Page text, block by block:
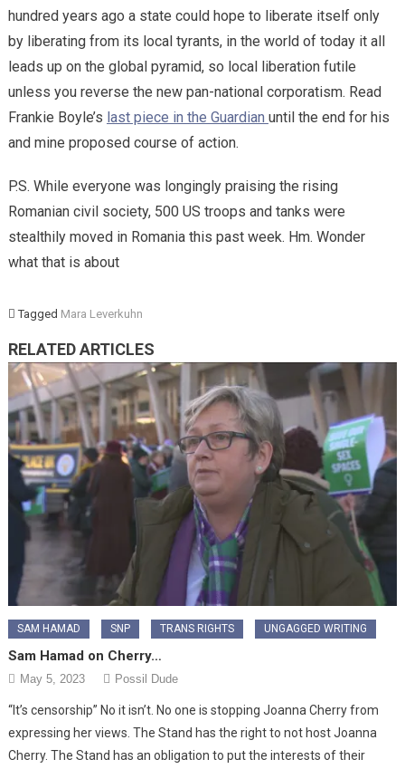
hundred years ago a state could hope to liberate itself only
by liberating from its local tyrants, in the world of today it all
leads up on the global pyramid, so local liberation futile
unless you reverse the new pan-national corporatism. Read
Frankie Boyle’s last piece in the Guardian until the end for his
and mine proposed course of action.
P.S. While everyone was longingly praising the rising
Romanian civil society, 500 US troops and tanks were
stealthily moved in Romania this past week. Hm. Wonder
what that is about
Tagged Mara Leverkuhn
RELATED ARTICLES
SAM HAMAD SNP TRANS RIGHTS UNGAGGED WRITING
Sam Hamad on Cherry…
May 5, 2023 Possil Dude
“It’s censorship” No it isn’t. No one is stopping Joanna Cherry from
expressing her views. The Stand has the right to not host Joanna
Cherry. The Stand has an obligation to put the interests of their